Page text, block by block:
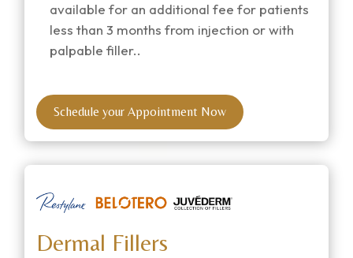
available for an additional fee for patients
less than 3 months from injection or with
palpable filler..
Schedule your Appointment Now
Dermal Fillers